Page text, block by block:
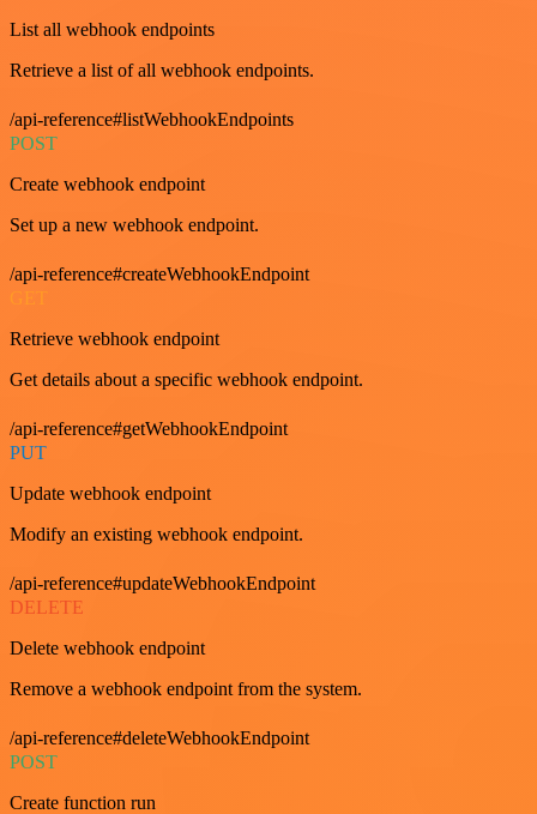
List all webhook endpoints
Retrieve a list of all webhook endpoints.
/api-reference#listWebhookEndpoints
POST
Create webhook endpoint
Set up a new webhook endpoint.
/api-reference#createWebhookEndpoint
Retrieve webhook endpoint
Get details about a specific webhook endpoint.
/api-reference#getWebhookEndpoint
PUT
Update webhook endpoint
Modify an existing webhook endpoint.
/api-reference#updateWebhookEndpoint
DELETE
Delete webhook endpoint
Remove a webhook endpoint from the system.
/api-reference#deleteWebhookEndpoint
POST
Create function run